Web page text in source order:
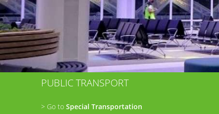
PUBLIC TRANSPORT
> Go to Special Transportation